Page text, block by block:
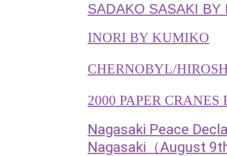
SADAKO SASAKI BY
INORI BY KUMIKO
CHERNOBYL/
2000 PAPER CRANES
Nagasaki Peace
Nagasaki（August